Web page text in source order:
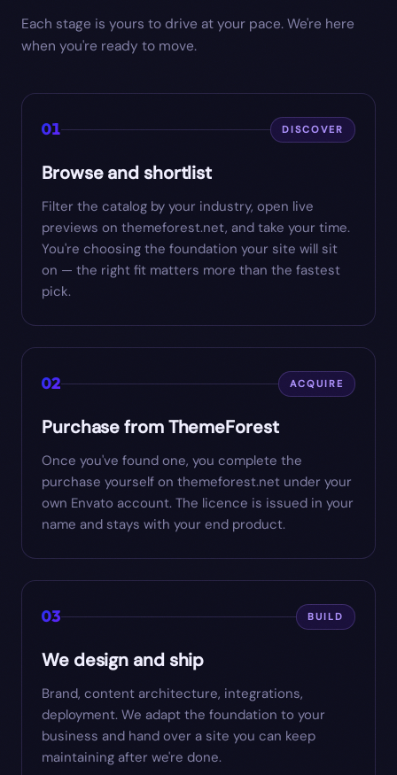
Each stage is yours to drive at your pace. We're here
when you're ready to move.
01 DISCOVER
Browse and shortlist
Filter the catalog by your industry, open live
previews on themeforest.net, and take your time.
You're choosing the foundation your site will sit
on — the right fit matters more than the fastest
pick.
02 ACQUIRE
Purchase from ThemeForest
Once you've found one, you complete the
purchase yourself on themeforest.net under your
own Envato account. The licence is issued in your
name and stays with your end product.
03 BUILD
We design and ship
Brand, content architecture, integrations,
deployment. We adapt the foundation to your
business and hand over a site you can keep
maintaining after we're done.